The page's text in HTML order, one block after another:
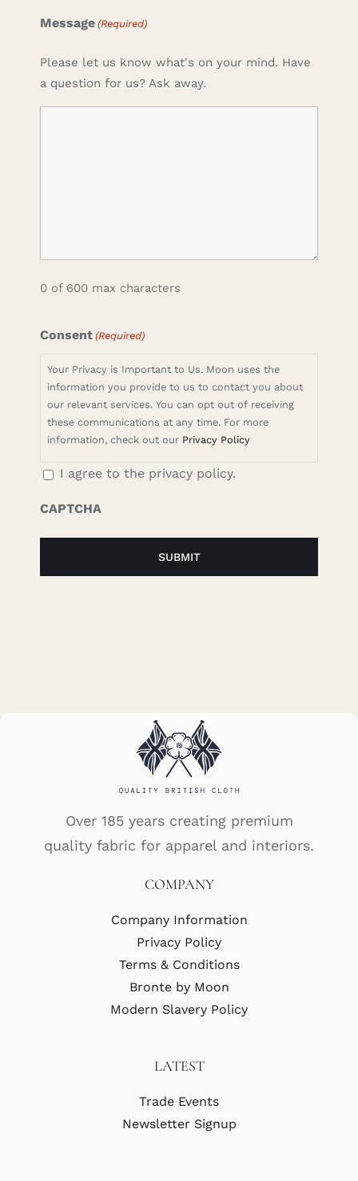
Message (Required)
Please let us know what's on your mind. Have
a question for us? Ask away.
0 of 600 max characters
Consent (Required)
Your Privacy is Important to Us. Moon uses the
information you provide to us to contact you about
our relevant services. You can opt out of receiving
these communications at any time. For more
information, check out our Privacy Policy
I agree to the privacy policy.
CAPTCHA
Over 185 years creating premium
quality fabric for apparel and interiors.
COMPANY
Company Information
Privacy Policy
Terms & Conditions
Bronte by Moon
Modern Slavery Policy
LATEST
Trade Events
Newsletter Signup